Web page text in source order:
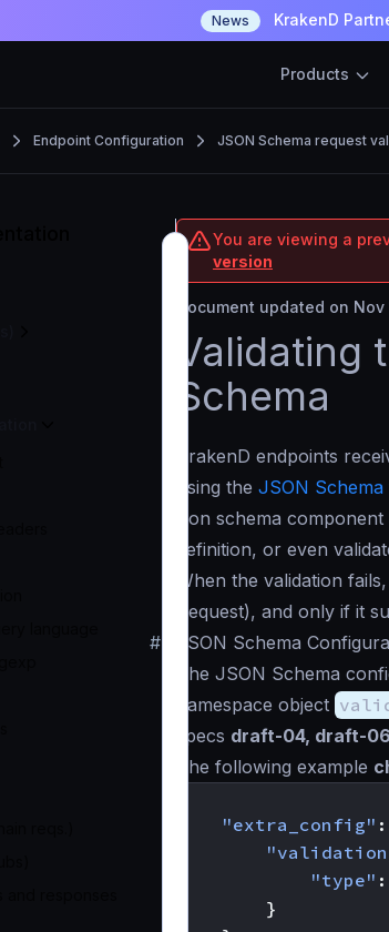
News KrakenD
Products
Endpoint Configuration JSON Schema request
You are viewing a
version
Document updated on Nov
Validating
Schema
KrakenD endpoints
using the JSON Schema
json schema
definition, or even
When the validation
Request), and only if it
#
JSON Schema
The JSON Schema
namespace object
specs draft-04, draft-
The following example
"extra_config" :
"type" :
}